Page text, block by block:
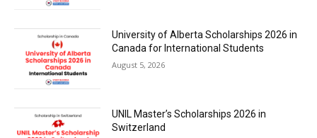
University of Alberta Scholarships 2026 in
Canada for International Students
August 5, 2026
UNIL Master’s Scholarships 2026 in
Switzerland